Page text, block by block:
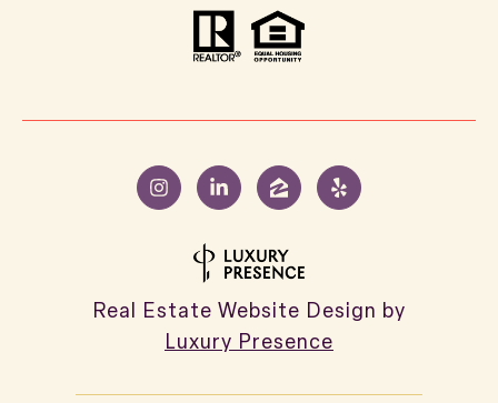
Real Estate Website Design by
Luxury Presence